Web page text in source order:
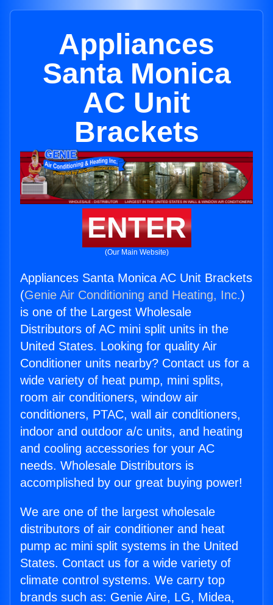
Appliances
Santa Monica
AC Unit
Brackets
ENTER
(Our Main Website)
Appliances Santa Monica AC Unit Brackets
(Genie Air Conditioning and Heating, Inc.)
is one of the Largest Wholesale
Distributors of AC mini split units in the
United States. Looking for quality Air
Conditioner units nearby? Contact us for a
wide variety of heat pump, mini splits,
room air conditioners, window air
conditioners, PTAC, wall air conditioners,
indoor and outdoor a/c units, and heating
and cooling accessories for your AC
needs. Wholesale Distributors is
accomplished by our great buying power!
We are one of the largest wholesale
distributors of air conditioner and heat
pump ac mini split systems in the United
States. Contact us for a wide variety of
climate control systems. We carry top
brands such as: Genie Aire, LG, Midea,